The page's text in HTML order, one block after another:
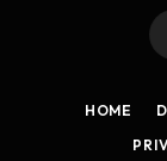
HOME